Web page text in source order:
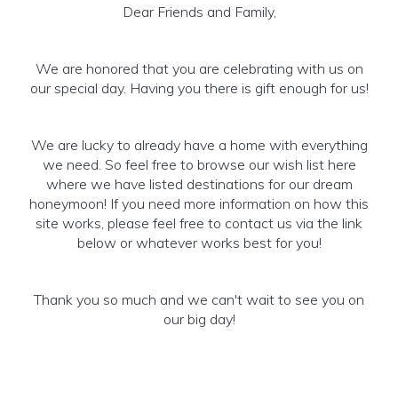
Dear Friends and Family,
We are honored that you are celebrating with us on
our special day. Having you there is gift enough for us!
We are lucky to already have a home with everything
we need. So feel free to browse our wish list here
where we have listed destinations for our dream
honeymoon! If you need more information on how this
site works, please feel free to contact us via the link
below or whatever works best for you!
Thank you so much and we can't wait to see you on
our big day!